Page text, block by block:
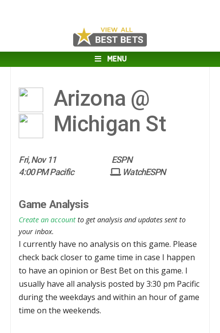
MENU
Arizona @
Michigan St
Fri, Nov 11
ESPN
4:00 PM Pacific
WatchESPN
Game Analysis
Create an account to get analysis and updates sent to
your inbox.
I currently have no analysis on this game. Please
check back closer to game time in case I happen
to have an opinion or Best Bet on this game. I
usually have all analysis posted by 3:30 pm Pacific
during the weekdays and within an hour of game
time on the weekends.